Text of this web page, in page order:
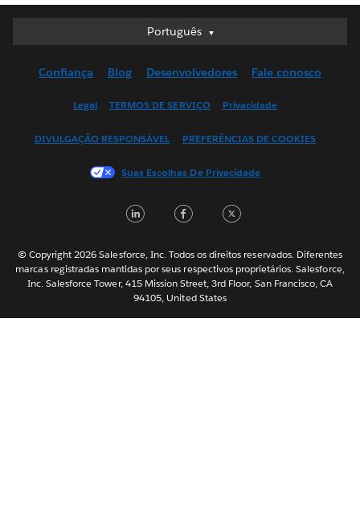
Português
Português
English (UK)
Français (Canada)
日本語
Nederlands
Svenska
ไทย
简体中文
Confiança Blog Desenvolvedores Fale conosco
Legal TERMOS DE SERVIÇO Privacidade
DIVULGAÇÃO RESPONSÁVEL PREFERÊNCIAS DE COOKIES
Suas Escolhas De Privacidade
LinkedInFacebook
© Copyright 2026 Salesforce, Inc. Todos os direitos reservados. Diferentes
marcas registradas mantidas por seus respectivos proprietários. Salesforce,
Inc. Salesforce Tower, 415 Mission Street, 3rd Floor, San Francisco, CA
94105, United States